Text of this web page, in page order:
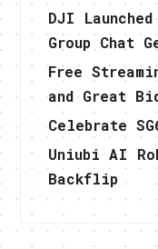
DJI
Group Chat
Free
and Great
Celebrate
Uniubi AI
Backflip